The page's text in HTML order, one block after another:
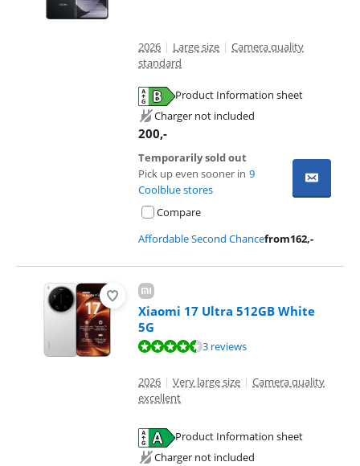
2026 | Large size | Camera quality
standard
Product Information sheet
Charger not included
200,-
Temporarily sold out
Pick up even sooner in 9
Coolblue stores
Compare
Affordable Second Chancefrom162,-
Xiaomi 17 Ultra 512GB White
5G
Review is 8,5 out of 10, based on 3 reviews.3 reviews
2026 | Very large size | Camera quality
excellent
Product Information sheet
Charger not included